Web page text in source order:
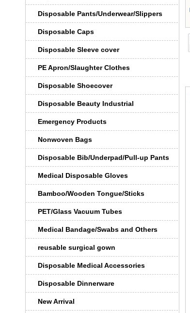
Disposable Pants/Underwear/Slippers
Disposable Caps
Disposable Sleeve cover
PE Apron/Slaughter Clothes
Disposable Shoecover
Disposable Beauty Industrial
Emergency Products
Nonwoven Bags
Disposable Bib/Underpad/Pull-up Pants
Medical Disposable Gloves
Bamboo/Wooden Tongue/Sticks
PET/Glass Vacuum Tubes
Medical Bandage/Swabs and Others
reusable surgical gown
Disposable Medical Accessories
Disposable Dinnerware
New Arrival